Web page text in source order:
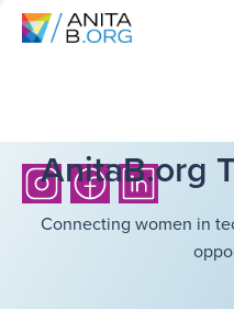
AnitaB.org
Connecting women in